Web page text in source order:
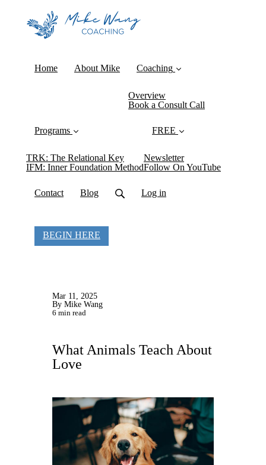
Home About Mike Coaching
Overview
Book a Consult Call
Programs
TRK: The Relational Key
IFM: Inner Foundation Method
FREE
Newsletter
Follow On YouTube
Contact Blog Log in
BEGIN HERE
Mar 11, 2025
By Mike Wang
6 min read
What Animals Teach About
Love